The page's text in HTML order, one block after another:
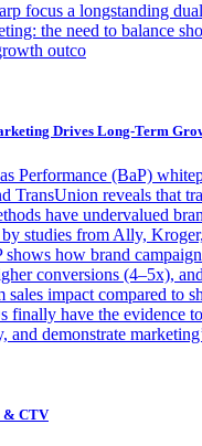
focus a longstanding
the need to balance
outco
Drives Long-Term
Performance (BaP)
TransUnion reveals that
have undervalued
studies from Ally,
shows how brand
conversions (4–5x),
sales impact compared to
finally have the evidence
and demonstrate
& CTV